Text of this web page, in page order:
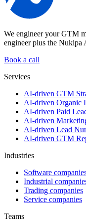
We engineer your GTM
engineer plus the Nukipa
Book a call
Services
AI-driven GTM
AI-driven Organic
AI-driven Paid
AI-driven
AI-driven Lead
AI-driven GTM
Industries
Software
Industrial
Trading companies
Service companies
Teams